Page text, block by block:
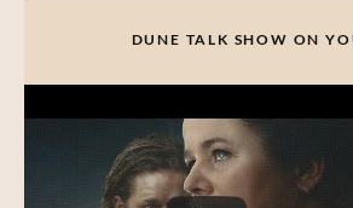
DUNE TALK SHOW ON